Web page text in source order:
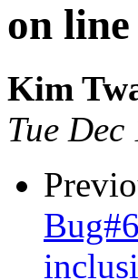
on line
Kim
Tue